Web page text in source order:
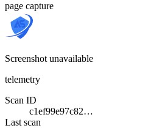
page capture
Screenshot unavailable
telemetry
Scan ID
c1ef99e97c82…
Last scan